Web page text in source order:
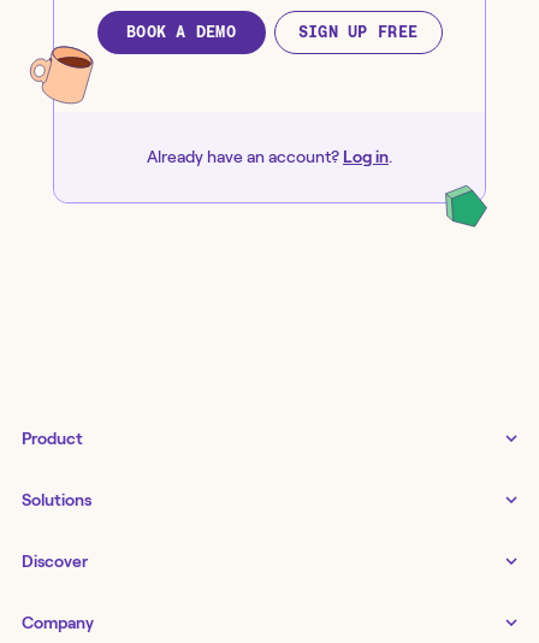
BOOK A DEMO SIGN UP FREE
Already have an account? Log in.
Product
Examples gallery
Status↗
Storyboard
Solutions
IT as a business enabler
Networking
Discover
Company